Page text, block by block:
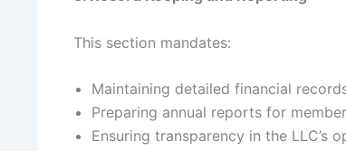
This section mandates:
Maintaining detailed financial
Preparing annual reports for
Ensuring transparency in the LLC’s